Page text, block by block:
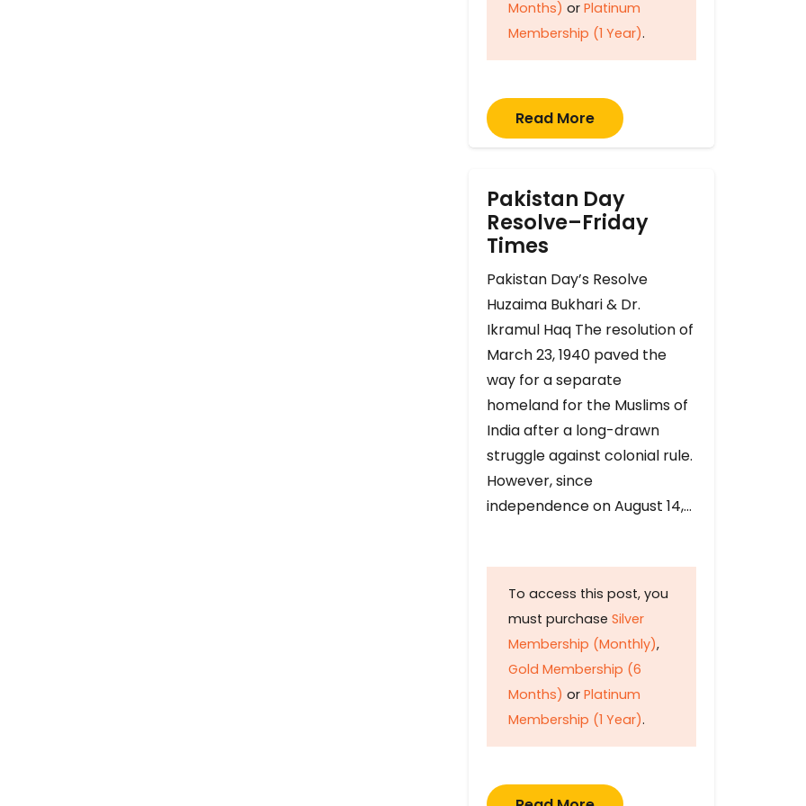
Months) or Platinum
Membership (1 Year).
Read More
Pakistan Day
Resolve–Friday
Times
Pakistan Day’s Resolve
Huzaima Bukhari & Dr.
Ikramul Haq The resolution of
March 23, 1940 paved the
way for a separate
homeland for the Muslims of
India after a long-drawn
struggle against colonial rule.
However, since
independence on August 14,…
To access this post, you
must purchase Silver
Membership (Monthly),
Gold Membership (6
Months) or Platinum
Membership (1 Year).